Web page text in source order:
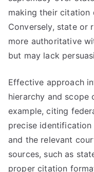
making their citation
Conversely, state or
more authoritative
but may lack
Effective approach
hierarchy and scope
example, citing
precise
and the relevant
sources, such as
proper citation